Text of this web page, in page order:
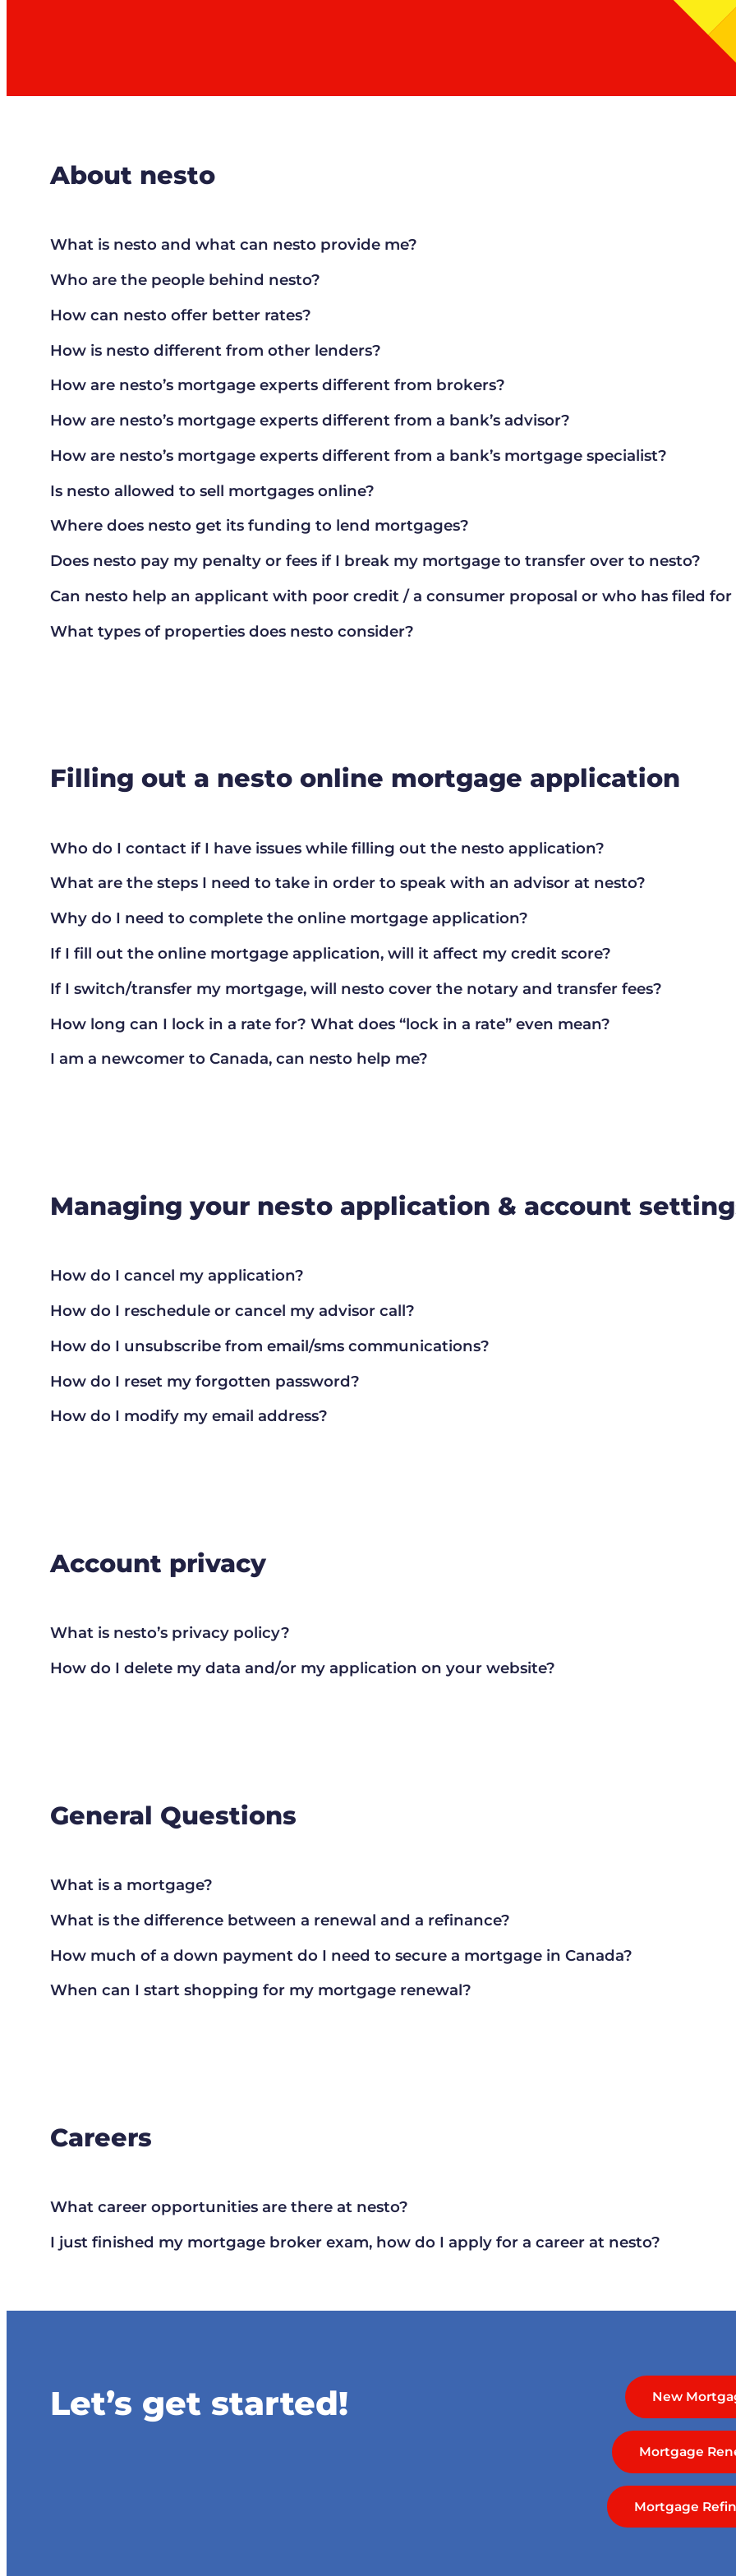
About nesto
What is nesto and what can nesto provide me?
Who are the people behind nesto?
How can nesto offer better rates?
How is nesto different from other lenders?
How are nesto’s mortgage experts different from brokers?
How are nesto’s mortgage experts different from a bank’s advisor?
How are nesto’s mortgage experts different from a bank’s mortgage specialist?
Is nesto allowed to sell mortgages online?
Where does nesto get its funding to lend mortgages?
Does nesto pay my penalty or fees if I break my mortgage to transfer over to nesto?
Can nesto help an applicant with poor credit / a consumer proposal or who has filed
What types of properties does nesto consider?
Filling out a nesto online mortgage application
Who do I contact if I have issues while filling out the nesto application?
What are the steps I need to take in order to speak with an advisor at nesto?
Why do I need to complete the online mortgage application?
If I fill out the online mortgage application, will it affect my credit score?
If I switch/transfer my mortgage, will nesto cover the notary and transfer fees?
How long can I lock in a rate for? What does “lock in a rate” even mean?
I am a newcomer to Canada, can nesto help me?
Managing your nesto application & account
How do I cancel my application?
How do I reschedule or cancel my advisor call?
How do I unsubscribe from email/sms communications?
How do I reset my forgotten password?
How do I modify my email address?
Account privacy
What is nesto’s privacy policy?
How do I delete my data and/or my application on your website?
General Questions
What is a mortgage?
What is the difference between a renewal and a refinance?
How much of a down payment do I need to secure a mortgage in Canada?
When can I start shopping for my mortgage renewal?
Careers
What career opportunities are there at nesto?
I just finished my mortgage broker exam, how do I apply for a career at nesto?
Let’s get started! New
Mortgage
Mortgage